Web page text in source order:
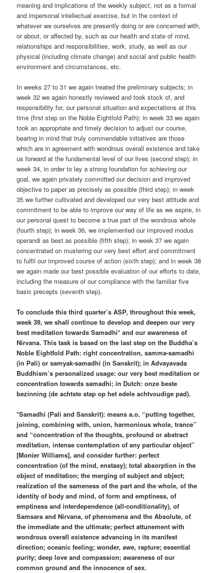
meaning and implications of the weekly subject, not as a formal
and impersonal intellectual exercise, but in the context of
whatever we ourselves are presently doing or are concerned with,
or about, or affected by, such as our health and state of mind,
relationships and responsibilities, work, study, as well as our
physical (including climate change) and social and public health
environment and circumstances, etc.
In weeks 27 to 31 we again treated the preliminary subjects; in
week 32 we again honestly reviewed and took stock of, and
responsibility for, our personal situation and expectations at this
time (first step on the Noble Eightfold Path); in week 33 we again
took an appropriate and timely decision to adjust our course,
bearing in mind that truly commendable initiatives are those
which are in agreement with wondrous overall existence and take
us forward at the fundamental level of our lives (second step); in
week 34, in order to lay a strong foundation for achieving our
goal, we again privately committed our decision and improved
objective to paper as precisely as possible (third step); in week
35 we further cultivated and developed our very best attitude and
commitment to be able to improve our way of life as we aspire, in
our personal quest to become a true part of the wondrous whole
(fourth step); in week 36, we implemented our improved modus
operandi as best as possible (fifth step); in week 37 we again
concentrated on mustering our very best effort and commitment
to fulfil our improved course of action (sixth step); and in week 38
we again made our best possible evaluation of our efforts to date,
including the measure of our compliance with the familiar five
basic precepts (seventh step).
To conclude this third quarter’s ASP, throughout this week,
week 39, we shall continue to develop and deepen our very
best meditation towards Samadhi* and our awareness of
Nirvana. This task is based on the last step on the Buddha’s
Noble Eightfold Path: right concentration, samma-samadhi
(in Pali) or samyak-samadhi (in Sanskrit); in Advayavada
Buddhism’s personalized usage: our very best meditation or
concentration towards samadhi; in Dutch: onze beste
bezinning (de achtste stap op het edele achtvoudige pad).
*Samadhi (Pali and Sanskrit): means a.o. “putting together,
joining, combining with, union, harmonious whole, trance”
and “concentration of the thoughts, profound or abstract
meditation, intense contemplation of any particular object”
[Monier Williams], and consider further: perfect
concentration (of the mind, enstasy); total absorption in the
object of meditation; the merging of subject and object;
realization of the sameness of the part and the whole, of the
identity of body and mind, of form and emptiness, of
emptiness and interdependence (all-conditionality), of
Samsara and Nirvana, of phenomena and the Absolute, of
the immediate and the ultimate; perfect attunement with
wondrous overall existence advancing in its manifest
direction; oceanic feeling; wonder, awe, rapture; essential
purity; deep love and compassion; awareness of our
common ground and the innocence of sex.